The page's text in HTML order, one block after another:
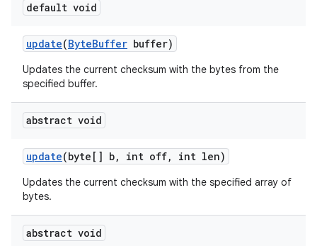
default void
update(ByteBuffer buffer)
Updates the current checksum with the bytes from the
specified buffer.
abstract void
update(byte[] b, int off, int len)
Updates the current checksum with the specified array of
bytes.
abstract void